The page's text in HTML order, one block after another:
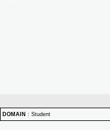
DOMAIN : Student